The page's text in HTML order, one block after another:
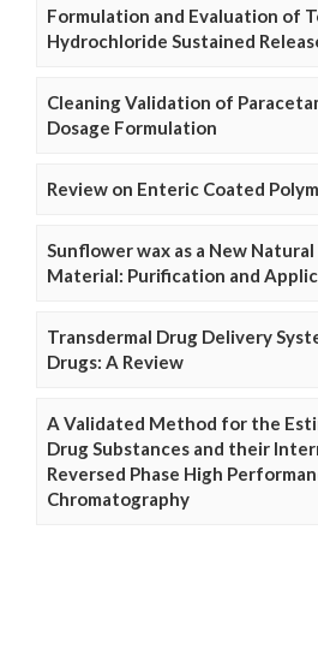
Formulation and Evaluation of
Hydrochloride Sustained
Cleaning Validation of
Dosage Formulation
Review on Enteric Coated
Sunflower wax as a New
Material: Purification and
Transdermal Drug Delivery
Drugs: A Review
A Validated Method for the
Drug Substances and their
Reversed Phase High
Chromatography